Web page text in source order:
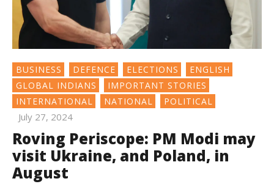
BUSINESS DEFENCE ELECTIONS
ENGLISH
GLOBAL INDIANS
IMPORTANT STORIES
INTERNATIONAL
NATIONAL POLITICAL
July 27, 2024
Roving Periscope: PM Modi may
visit Ukraine, and Poland, in
August